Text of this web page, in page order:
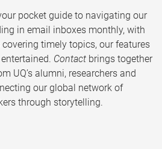
pocket guide to navigating our
in email inboxes monthly, with
timely topics, our features
Contact brings together
UQ’s alumni, researchers and
our global network of
through storytelling.